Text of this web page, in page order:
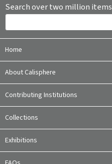
Search over two million items
Home
About Calisphere
Contributing Institutions
Collections
Exhibitions